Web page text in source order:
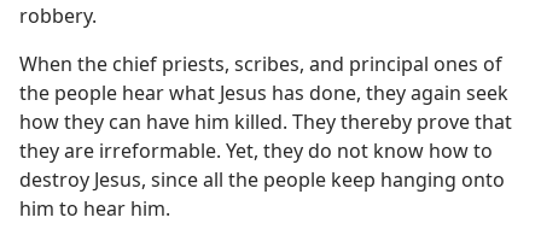
robbery.
When the chief priests, scribes, and principal ones of
the people hear what Jesus has done, they again seek
how they can have him killed. They thereby prove that
they are irreformable. Yet, they do not know how to
destroy Jesus, since all the people keep hanging onto
him to hear him.